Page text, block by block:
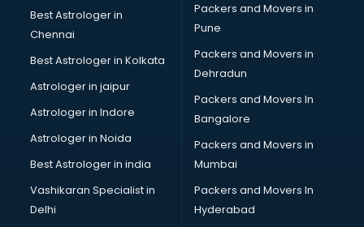
Wedding Card shops in cuttack
Wooden Furniture shops in cuttack
Best Astrologer in
Chennai
Best Astrologer in Kolkata
Astrologer in jaipur
Astrologer in Indore
Astrologer in Noida
Best Astrologer in india
Vashikaran Specialist in
Delhi
Packers and Movers in
Pune
Packers and Movers in
Dehradun
Packers and Movers In
Bangalore
Packers and Movers in
Mumbai
Packers and Movers In
Hyderabad